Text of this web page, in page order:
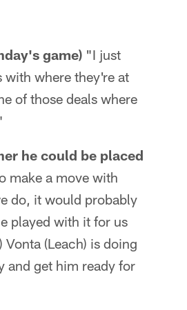
game) "I just
where they're at
of those deals where
he could be placed
make a move with
do, it would probably
played with it for us
(Leach) is doing
and get him ready for